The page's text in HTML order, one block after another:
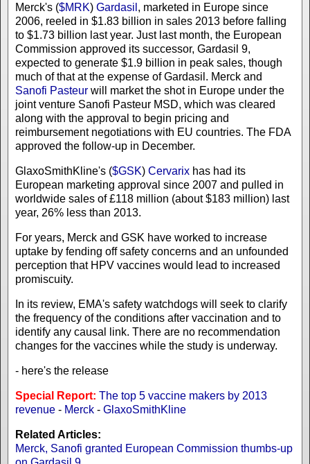
Merck's ($MRK) Gardasil , marketed in Europe since
2006, reeled in $1.83 billion in sales 2013 before falling
to $1.73 billion last year. Just last month, the European
Commission approved its successor, Gardasil 9,
expected to generate $1.9 billion in peak sales, though
much of that at the expense of Gardasil. Merck and
Sanofi Pasteur will market the shot in Europe under the
joint venture Sanofi Pasteur MSD, which was cleared
along with the approval to begin pricing and
reimbursement negotiations with EU countries. The FDA
approved the follow-up in December.
GlaxoSmithKline's ($GSK) Cervarix has had its
European marketing approval since 2007 and pulled in
worldwide sales of £118 million (about $183 million) last
year, 26% less than 2013.
For years, Merck and GSK have worked to increase
uptake by fending off safety concerns and an unfounded
perception that HPV vaccines would lead to increased
promiscuity.
In its review, EMA's safety watchdogs will seek to clarify
the frequency of the conditions after vaccination and to
identify any causal link. There are no recommendation
changes for the vaccines while the study is underway.
- here's the release
Special Report: The top 5 vaccine makers by 2013
revenue - Merck - GlaxoSmithKline
Related Articles:
Merck, Sanofi granted European Commission thumbs-up